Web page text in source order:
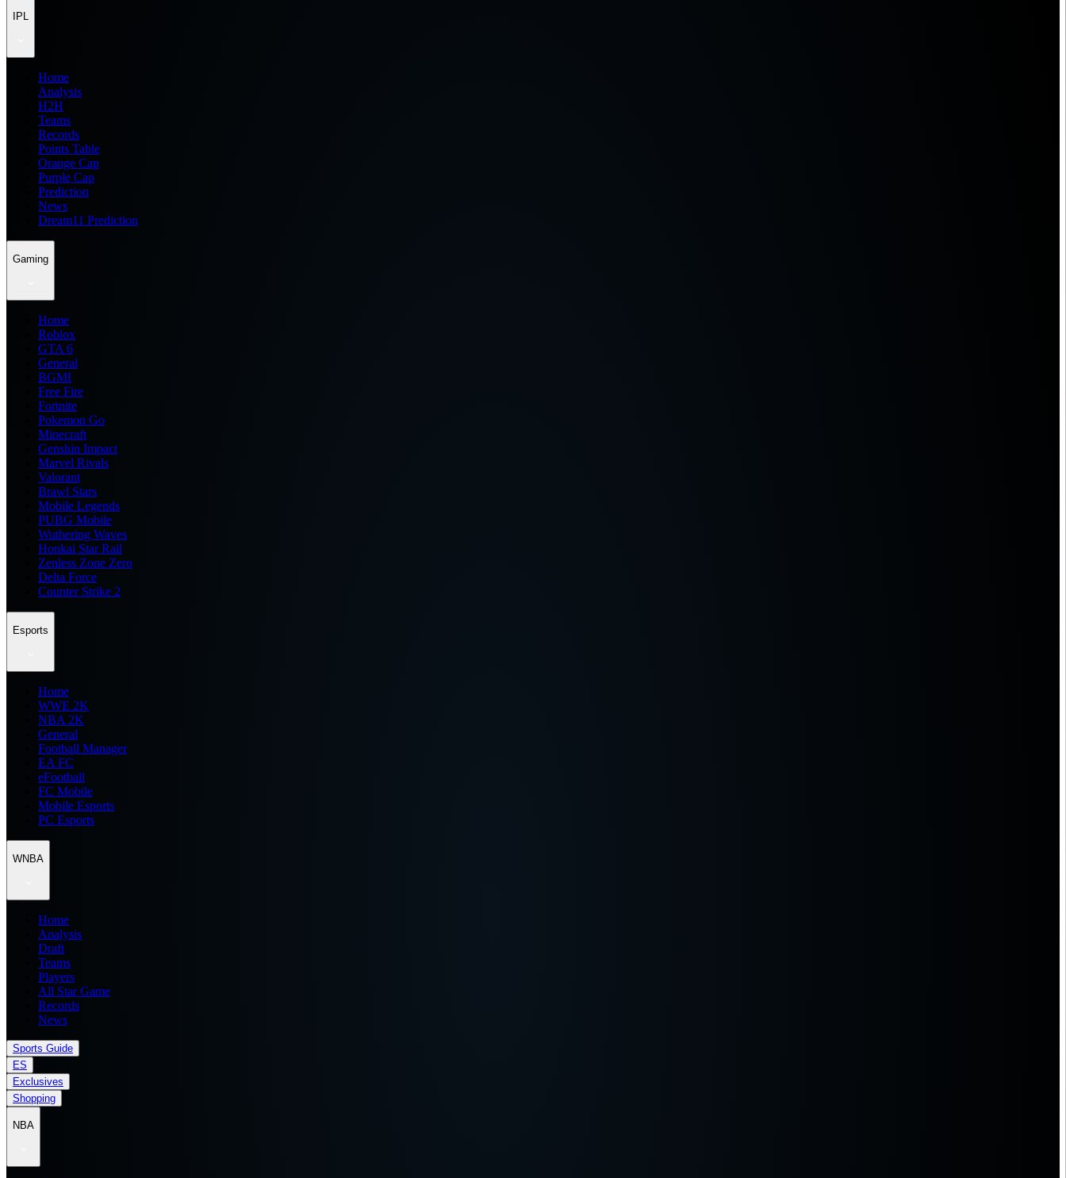
IPL
Home
Analysis
H2H
Teams
Records
Points Table
Orange Cap
Purple Cap
Prediction
News
Dream11 Prediction
Gaming
Home
Roblox
GTA 6
General
BGMI
Free Fire
Fortnite
Pokemon Go
Minecraft
Genshin Impact
Marvel Rivals
Valorant
Brawl Stars
Mobile Legends
PUBG Mobile
Wuthering Waves
Honkai Star Rail
Zenless Zone Zero
Delta Force
Counter Strike 2
Esports
Home
WWE 2K
NBA 2K
General
Football Manager
EA FC
eFootball
FC Mobile
Mobile Esports
PC Esports
WNBA
Home
Analysis
Draft
Teams
Players
All Star Game
Records
News
Sports Guide
ES
Exclusives
Shopping
NBA